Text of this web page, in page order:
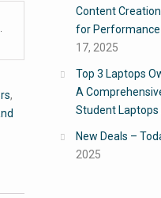
,
Content
for Performance
17, 2025
Top 3 Laptops
A
Student Laptops
New Deals –
2025